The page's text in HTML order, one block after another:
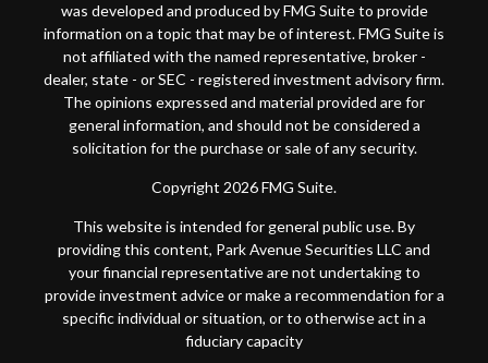
was developed and produced by FMG Suite to provide
information on a topic that may be of interest. FMG Suite is
not affiliated with the named representative, broker -
dealer, state - or SEC - registered investment advisory firm.
The opinions expressed and material provided are for
general information, and should not be considered a
solicitation for the purchase or sale of any security.
Copyright 2026 FMG Suite.
This website is intended for general public use. By
providing this content, Park Avenue Securities LLC and
your financial representative are not undertaking to
provide investment advice or make a recommendation for a
specific individual or situation, or to otherwise act in a
fiduciary capacity